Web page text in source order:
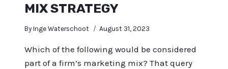
MIX STRATEGY
By Inge Waterschoot August 31, 2023
Which of the following would be considered
part of a firm’s marketing mix? That query